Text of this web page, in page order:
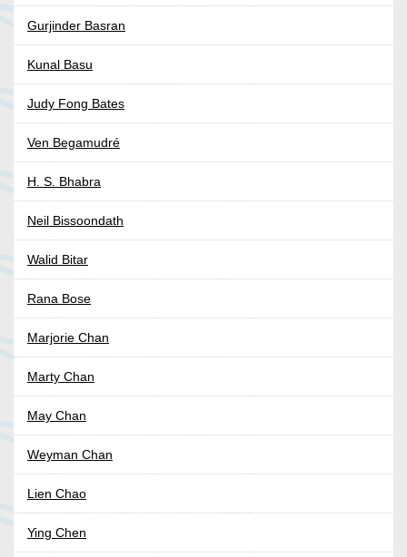
Gurjinder Basran
Kunal Basu
Judy Fong Bates
Ven Begamudré
H. S. Bhabra
Neil Bissoondath
Walid Bitar
Rana Bose
Marjorie Chan
Marty Chan
May Chan
Weyman Chan
Lien Chao
Ying Chen